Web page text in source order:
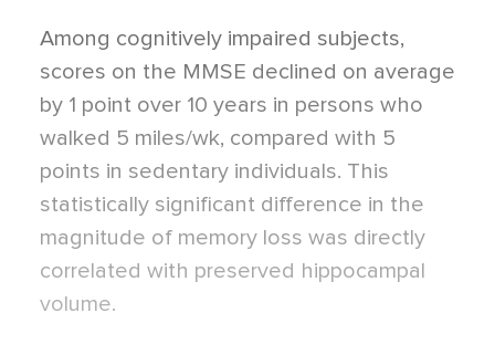
Among cognitively impaired subjects,
scores on the MMSE declined on average
by 1 point over 10 years in persons who
walked 5 miles/wk, compared with 5
points in sedentary individuals. This
statistically significant difference in the
magnitude of memory loss was directly
correlated with preserved hippocampal
volume.